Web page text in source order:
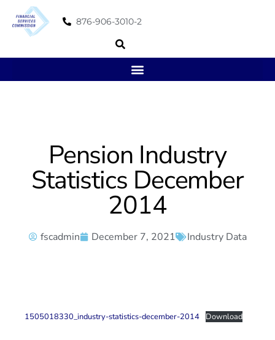
876-906-3010-2
Pension Industry
Statistics December
2014
fscadmin December 7, 2021 Industry Data
1505018330_industry-statistics-december-2014 Download